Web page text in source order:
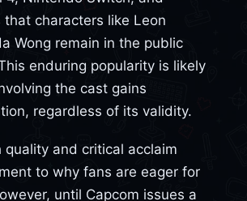
that characters like Leon
Wong remain in the public
enduring popularity is likely
the cast gains
regardless of its validity.
quality and critical acclaim
to why fans are eager for
until Capcom issues a